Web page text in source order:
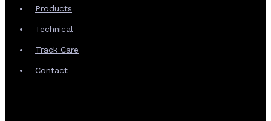
Products
Technical
Track Care
Contact